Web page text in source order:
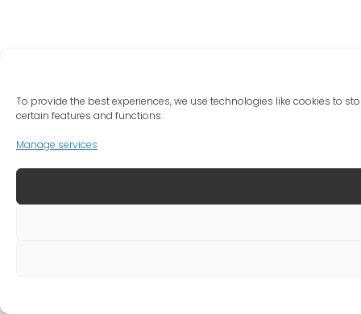
To provide the best experiences, we use technologies like cookies to
certain features and functions.
Manage services